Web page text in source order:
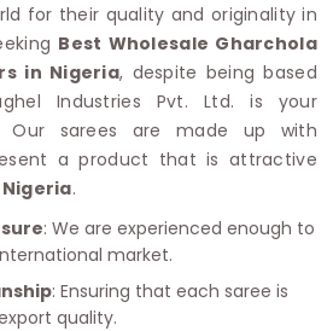
for their quality and originality in
Best Wholesale Gharchola
in Nigeria, despite being based
Industries Pvt. Ltd. is your
Our sarees are made up with
a product that is attractive
Nigeria.
: We are experienced enough to
market.
: Ensuring that each saree is
quality.